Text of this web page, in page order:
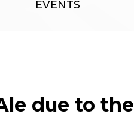
EVENTS
due to the